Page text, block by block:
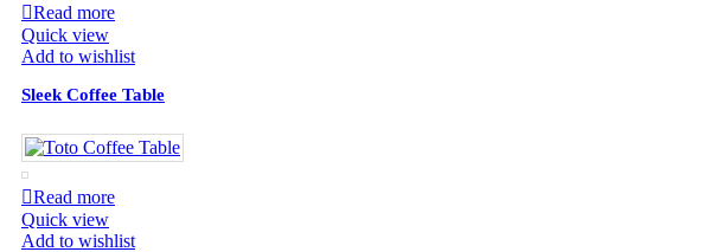
Read more
Quick view
Add to wishlist
Sleek Coffee Table
Read more
Quick view
Add to wishlist